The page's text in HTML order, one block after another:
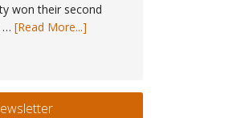
won their second
… [Read More...]
–